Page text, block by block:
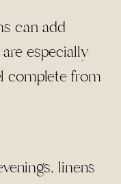
can add
especially
complete from
linens